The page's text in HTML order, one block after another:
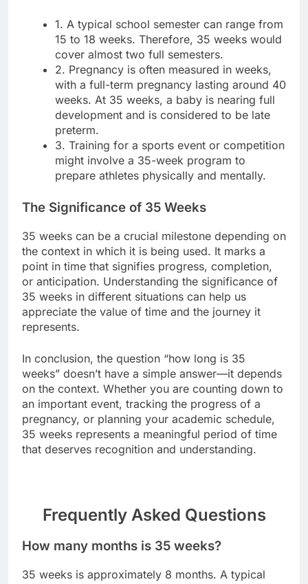
1. A typical school semester can range from
15 to 18 weeks. Therefore, 35 weeks would
cover almost two full semesters.
2. Pregnancy is often measured in weeks,
with a full-term pregnancy lasting around 40
weeks. At 35 weeks, a baby is nearing full
development and is considered to be late
preterm.
3. Training for a sports event or competition
might involve a 35-week program to
prepare athletes physically and mentally.
The Significance of 35 Weeks
35 weeks can be a crucial milestone depending on
the context in which it is being used. It marks a
point in time that signifies progress, completion,
or anticipation. Understanding the significance of
35 weeks in different situations can help us
appreciate the value of time and the journey it
represents.
In conclusion, the question “how long is 35
weeks” doesn’t have a simple answer—it depends
on the context. Whether you are counting down to
an important event, tracking the progress of a
pregnancy, or planning your academic schedule,
35 weeks represents a meaningful period of time
that deserves recognition and understanding.
Frequently Asked Questions
How many months is 35 weeks?
35 weeks is approximately 8 months. A typical